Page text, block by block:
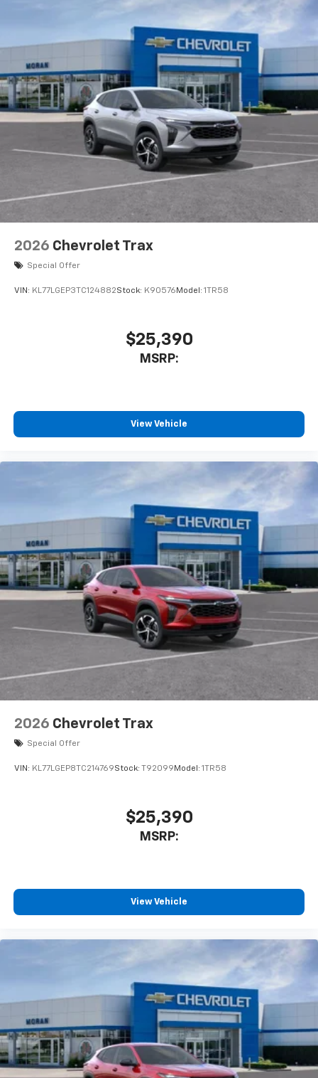
2026 Chevrolet Trax
Special Offer
VIN: KL77LGEP3TC124882Stock: K90576 Model: 1TR58
$25,390
MSRP:
View Vehicle
2026 Chevrolet Trax
Special Offer
VIN: KL77LGEP8TC214769Stock: T92099 Model: 1TR58
$25,390
MSRP:
View Vehicle